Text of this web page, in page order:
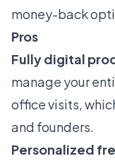
money-back
Pros
Fully digital
manage your
office visits,
and founders.
Personalized